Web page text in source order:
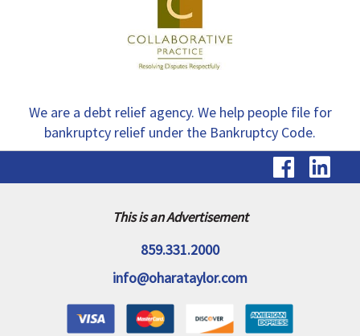
We are a debt relief agency. We help people file for
bankruptcy relief under the Bankruptcy Code.
visit
our
This is an Advertisement
859.331.2000
info@oharataylor.com